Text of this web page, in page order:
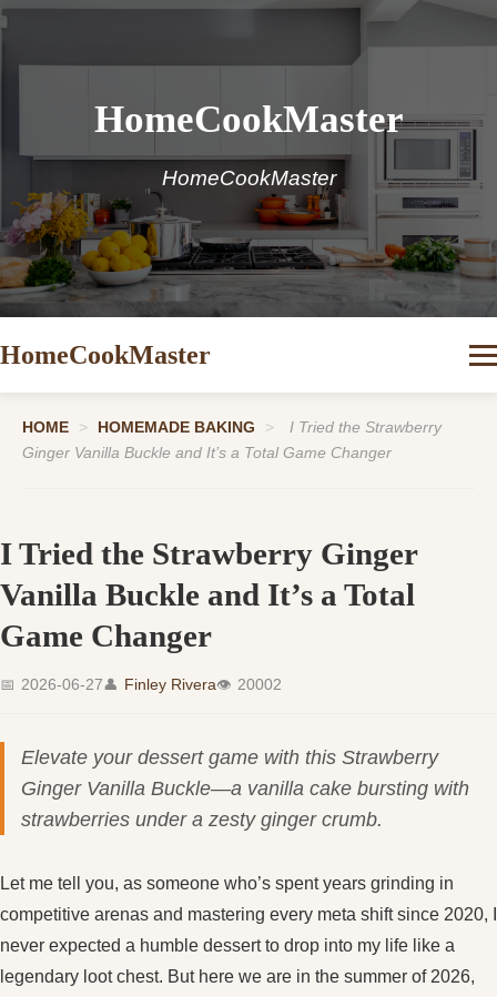
HomeCookMaster
HomeCookMaster
HomeCookMaster
HOME > HOMEMADE BAKING >
I Tried the Strawberry
Ginger Vanilla Buckle and It’s a Total Game Changer
I Tried the Strawberry Ginger
Vanilla Buckle and It’s a Total
Game Changer
📅 2026-06-27👤 Finley Rivera👁 20002
Elevate your dessert game with this Strawberry
Ginger Vanilla Buckle—a vanilla cake bursting with
strawberries under a zesty ginger crumb.
Let me tell you, as someone who’s spent years grinding in
competitive arenas and mastering every meta shift since 2020, I
never expected a humble dessert to drop into my life like a
legendary loot chest. But here we are in the summer of 2026,